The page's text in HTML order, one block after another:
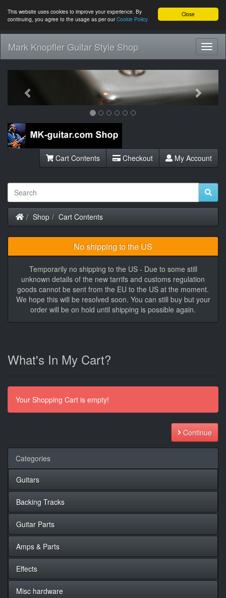
Close
This website uses cookies to improve your experience. By
continuing, you agree to the usage as per ourCookie Policy
Mark Knopfler Guitar Style Shop
Cart Contents Checkout My Account
Home
Shop Cart Contents
No shipping to the US
Temporarily no shipping to the US - Due to some still
unknown details of the new tarrifs and customs regulation
goods cannot be sent from the EU to the US at the moment.
We hope this will be resolved soon. You can still buy but your
order will be on hold until shipping is possible again.
What's In My Cart?
Your Shopping Cart is empty!
Continue
Categories
Guitars
Backing Tracks
Guitar Parts
Amps & Parts
Effects
Misc hardware